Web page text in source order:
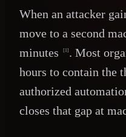
When an attacker
move to a second
minutes
[1] . Most
hours to contain the
authorized
closes that gap at